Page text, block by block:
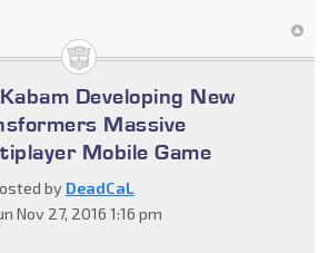
Developing New
Massive
Mobile Game
by DeadCaL
Nov 27, 2016 1:16 pm